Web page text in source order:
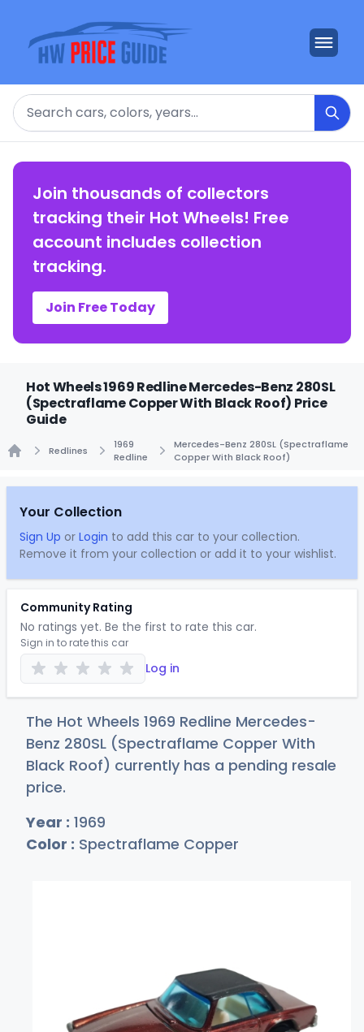
Search
Join thousands of collectors
tracking their Hot Wheels! Free
account includes collection
tracking.
Join Free Today
Hot Wheels 1969 Redline Mercedes-Benz 280SL
(Spectraflame Copper With Black Roof) Price
Guide
Redlines
1969
Redline
Mercedes-Benz 280SL (Spectraflame
Copper With Black Roof)
Your Collection
Sign Up or Login to add this car to your collection.
Remove it from your collection or add it to your wishlist.
Community Rating
No ratings yet. Be the first to rate this car.
Sign in to rate this car
Log in
The Hot Wheels 1969 Redline Mercedes-
Benz 280SL (Spectraflame Copper With
Black Roof) currently has a pending resale
price.
Year : 1969
Color : Spectraflame Copper